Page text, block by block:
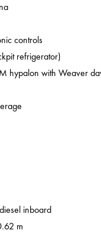
controls
refrigerator)
hypalon with Weaver
inboard
m